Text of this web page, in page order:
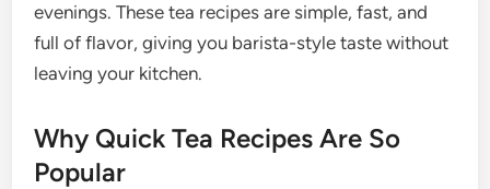
evenings. These tea recipes are simple, fast, and
full of flavor, giving you barista-style taste without
leaving your kitchen.
Why Quick Tea Recipes Are So
Popular